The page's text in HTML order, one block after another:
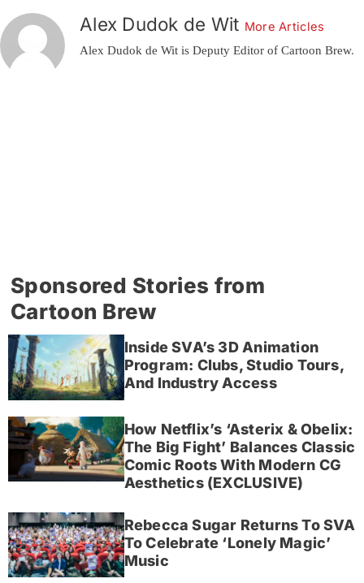
Alex Dudok de Wit More Articles
Alex Dudok de Wit is Deputy Editor of Cartoon Brew.
Sponsored Stories from
Cartoon Brew
Inside SVA’s 3D Animation
Program: Clubs, Studio Tours,
And Industry Access
How Netflix’s ‘Asterix & Obelix:
The Big Fight’ Balances Classic
Comic Roots With Modern CG
Aesthetics (EXCLUSIVE)
Rebecca Sugar Returns To SVA
To Celebrate ‘Lonely Magic’
Music